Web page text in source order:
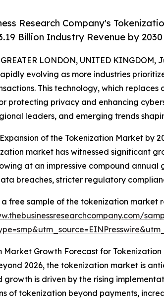
Research Company's
Billion Industry Revenue by 2030
LONDON, UNITED KINGDOM,
evolving as more industries
This technology, which
protecting privacy and enhancing
leaders, and emerging trends
of the Tokenization Market by
market has witnessed significant
at an impressive compound
breaches, stricter regulatory
free sample of the tokenization market
Market Growth Forecast for Tokenization
2026, the tokenization market is
growth is driven by the rising
of tokenization beyond payments,